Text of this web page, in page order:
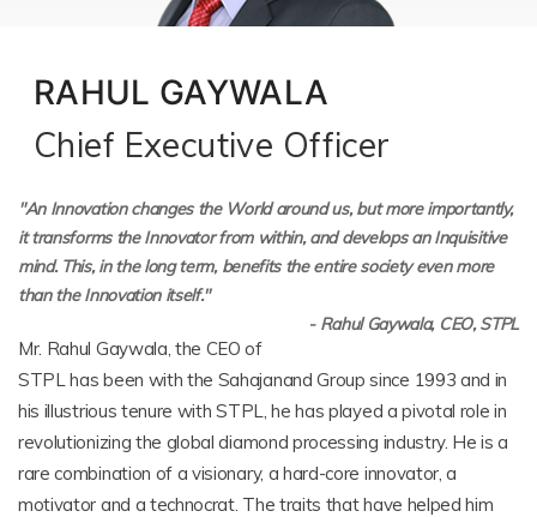
RAHUL GAYWALA
Chief Executive Officer
"An Innovation changes the World around us, but more importantly,
it transforms the Innovator from within, and develops an Inquisitive
mind. This, in the long term, benefits the entire society even more
than the Innovation itself."
- Rahul Gaywala, CEO, STPL
Mr. Rahul Gaywala, the CEO of
STPL has been with the Sahajanand Group since 1993 and in
his illustrious tenure with STPL, he has played a pivotal role in
revolutionizing the global diamond processing industry. He is a
rare combination of a visionary, a hard-core innovator, a
motivator and a technocrat. The traits that have helped him